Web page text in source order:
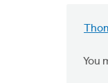
You